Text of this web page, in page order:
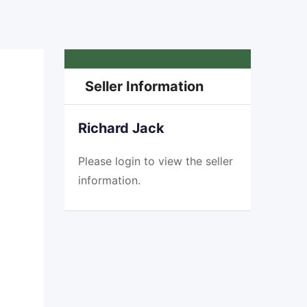
Seller Information
Richard Jack
Please login to view the seller
information.